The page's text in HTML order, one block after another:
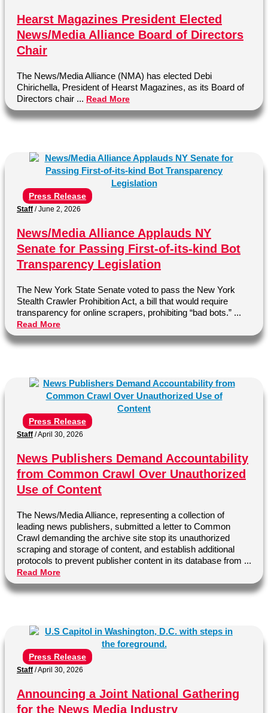
Hearst Magazines President Elected
News/Media Alliance Board of Directors
Chair
The News/Media Alliance (NMA) has elected Debi
Chirichella, President of Hearst Magazines, as its Board of
Directors chair ... Read More
Press Release
Staff /June 2, 2026
News/Media Alliance Applauds NY
Senate for Passing First-of-its-kind Bot
Transparency Legislation
The New York State Senate voted to pass the New York
Stealth Crawler Prohibition Act, a bill that would require
transparency for online scrapers, prohibiting “bad bots.” ...
Read More
Press Release
Staff /April 30, 2026
News Publishers Demand Accountability
from Common Crawl Over Unauthorized
Use of Content
The News/Media Alliance, representing a collection of
leading news publishers, submitted a letter to Common
Crawl demanding the archive site stop its unauthorized
scraping and storage of content, and establish additional
protocols to prevent publisher content in its database from ...
Read More
Press Release
Staff /April 30, 2026
Announcing a Joint National Gathering
for the News Media Industry